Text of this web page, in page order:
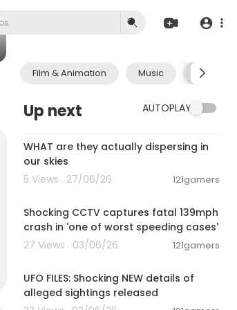
Film & Animation Music Pets &
Up next AUTOPLAY
WHAT are they actually dispersing in
our skies
5 Views . 27/06/26
121gamers
Shocking CCTV captures fatal 139mph
crash in 'one of worst speeding cases'
27 Views . 03/06/26
121gamers
UFO FILES: Shocking NEW details of
alleged sightings released